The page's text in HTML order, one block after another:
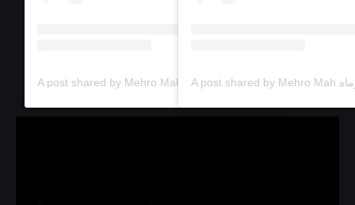
A post shared by Mehro Mah خانه‌ی فرهنگ و هنر مهروماه (@mehromah.arthouse)